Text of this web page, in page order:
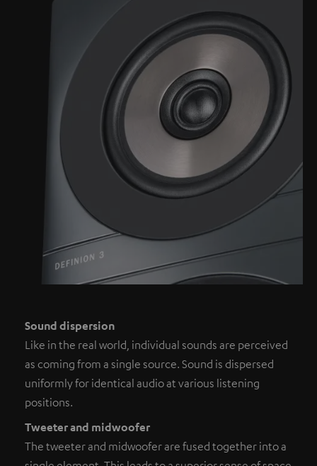
Sound dispersion
Like in the real world, individual sounds are perceived
as coming from a single source. Sound is dispersed
uniformly for identical audio at various listening
positions.
Tweeter and midwoofer
The tweeter and midwoofer are fused together into a